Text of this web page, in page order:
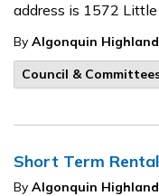
address is 1572
By Algonquin
Council &
Short Term
By Algonquin